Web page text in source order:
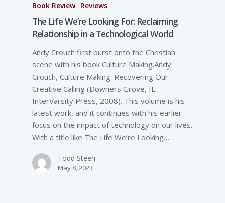
Book Review Reviews
The Life We’re Looking For: Reclaiming
Relationship in a Technological World
Andy Crouch first burst onto the Christian
scene with his book Culture Making.Andy
Crouch, Culture Making: Recovering Our
Creative Calling (Downers Grove, IL:
InterVarsity Press, 2008). This volume is his
latest work, and it continues with his earlier
focus on the impact of technology on our lives.
With a title like The Life We’re Looking…
Todd Steen
May 8, 2023